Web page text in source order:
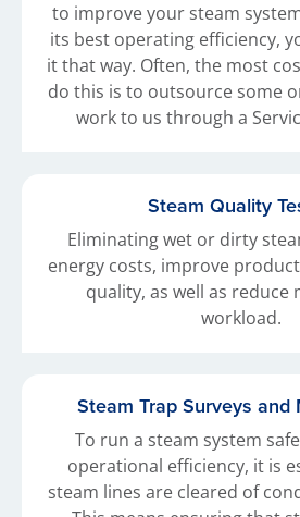
to improve your steam
its best operating efficiency,
it that way. Often, the most
do this is to outsource some
work to us through a
Steam Quality
Eliminating wet or dirty
energy costs, improve
quality, as well as reduce
workload.
Steam Trap Surveys and
To run a steam system
operational efficiency, it is
steam lines are cleared of